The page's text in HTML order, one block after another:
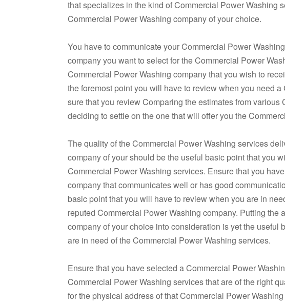
that specializes in the kind of Commercial Power Washing
Commercial Power Washing company of your choice.
You have to communicate your Commercial Power
company you want to select for the Commercial Power
Commercial Power Washing company that you wish to
the foremost point you will have to review when you need
sure that you review Comparing the estimates from
deciding to settle on the one that will offer you the
The quality of the Commercial Power Washing services
company of your should be the useful basic point that you
Commercial Power Washing services. Ensure that you
company that communicates well or has good
basic point that you will have to review when you are in
reputed Commercial Power Washing company. Putting
company of your choice into consideration is yet the
are in need of the Commercial Power Washing services.
Ensure that you have selected a Commercial Power
Commercial Power Washing services that are of the right
for the physical address of that Commercial Power